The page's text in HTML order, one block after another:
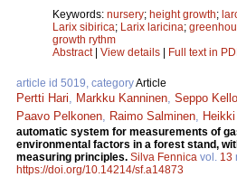
Keywords: nursery; height growth;
Larix sibirica; Larix laricina;
growth rythm
Abstract| View details | Full text in
article id 5019, categoryArticle
Pertti Hari Markku Kanninen Seppo
Paavo Pelkonen
Raimo Salminen
automatic system for measurements of
environmental factors in a forest stand,
measuring principles. Silva Fennica vol. 13
https://doi.org/10.14214/sf.a14873